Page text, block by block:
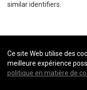
similar identifiers.
Ce site Web utilise des
meilleure expérience
politique en matière de